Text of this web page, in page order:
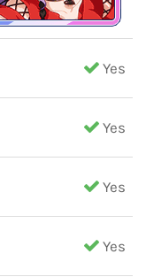
Yes
Yes
Yes
Yes